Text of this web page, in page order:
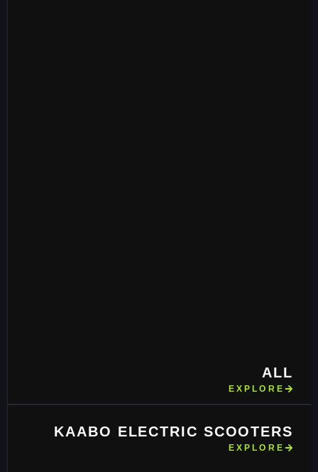
ALL
EXPLORE
KAABO ELECTRIC SCOOTERS
EXPLORE